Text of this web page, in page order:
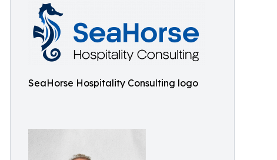
SeaHorse Hospitality Consulting logo